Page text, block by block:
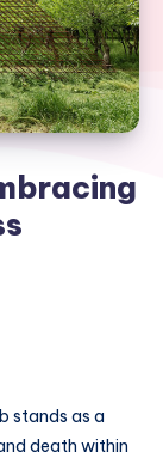
stands as a
death within